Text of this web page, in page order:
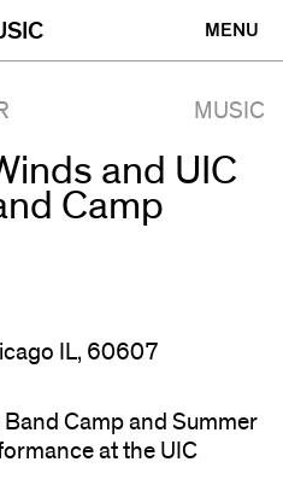
MENU
MUSIC
and UIC
Camp
IL, 60607
Camp and Summer
at the UIC